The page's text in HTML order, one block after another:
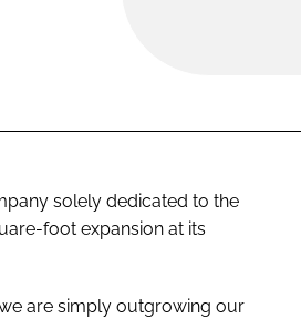
solely dedicated to the
foot expansion at its
are simply outgrowing our